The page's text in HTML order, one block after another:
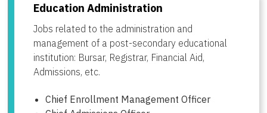
Education Administration
Jobs related to the administration and
management of a post-secondary educational
institution: Bursar, Registrar, Financial Aid,
Admissions, etc.
Chief Enrollment Management Officer